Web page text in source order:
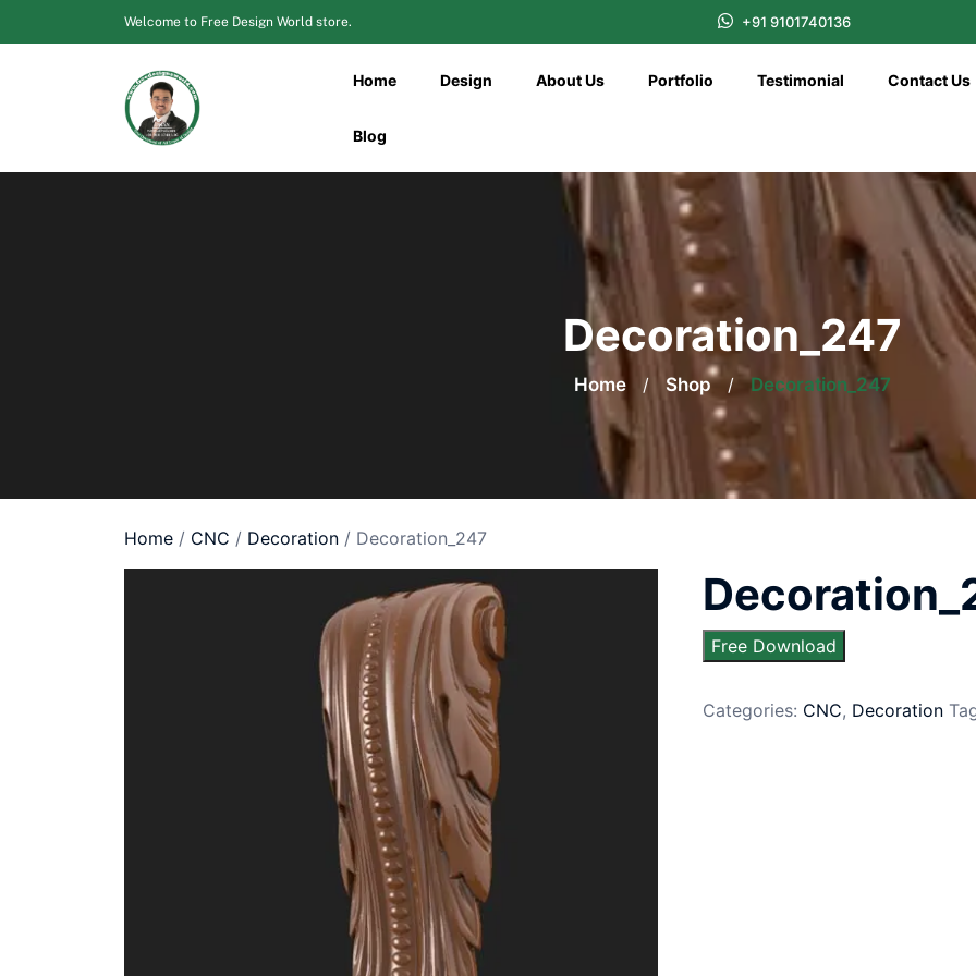
to
Welcome to Free Design World store. +91 9101740136
Home Design About Us Portfolio Testimonial Contact Us
Blog
Decoration_247
Home / Shop / Decoration_247
Home / CNC / Decoration / Decoration_247
Free Download
Categories: CNC, Decoration